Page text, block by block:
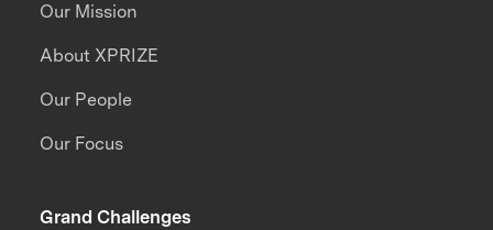
Our Mission
About XPRIZE
Our People
Our Focus
Grand Challenges